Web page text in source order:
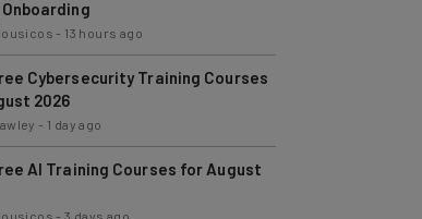
- 13 hours ago
Cybersecurity Training Courses
2026
-1 day ago
AI Training Courses for August